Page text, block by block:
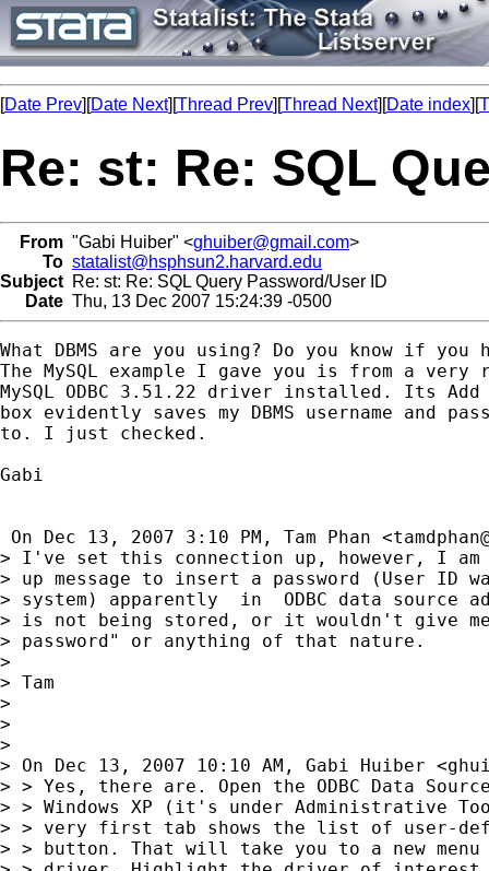
[Date Prev][Date Next][Thread Prev][Thread Next][Date index][
Re: st: Re: SQL
From "Gabi Huiber" <ghuiber@gmail.com>
To statalist@hsphsun2.harvard.edu
Subject Re: st: Re: SQL Query Password/User ID
Date Thu, 13 Dec 2007 15:24:39 -0500
What DBMS are you using? Do you know if
The MySQL example I gave you is from a
MySQL ODBC 3.51.22 driver installed. Its Add
box evidently saves my DBMS username and
to. I just checked.
Gabi
On Dec 13, 2007 3:10 PM, Tam Phan <
> I've set this connection up, however, I
> up message to insert a password (User ID
> system) apparently  in  ODBC data source
> is not being stored, or it wouldn't give
> password" or anything of that nature.
>
> Tam
>
>
>
> On Dec 13, 2007 10:10 AM, Gabi Huiber <
> > Yes, there are. Open the ODBC Data
> > Windows XP (it's under Administrative
> > very first tab shows the list of user-
> > button. That will take you to a new menu